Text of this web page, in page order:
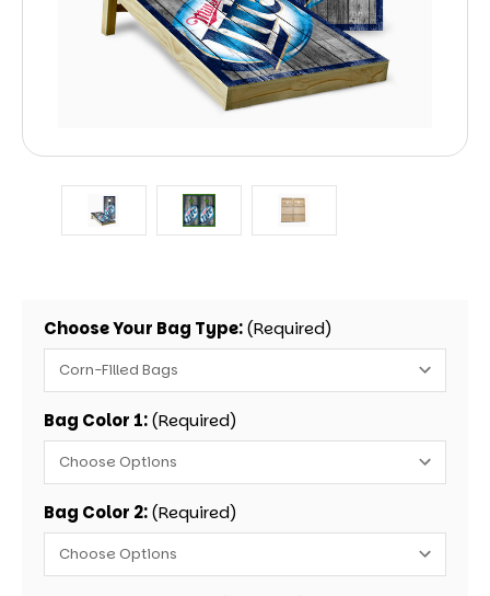
Choose Your Bag Type:(Required)
Bag Color 1:(Required)
Bag Color 2:(Required)